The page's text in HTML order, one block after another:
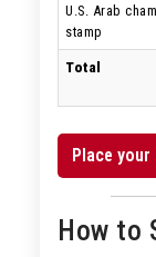
U.S. Arab
stamp
Total
Place your
How to